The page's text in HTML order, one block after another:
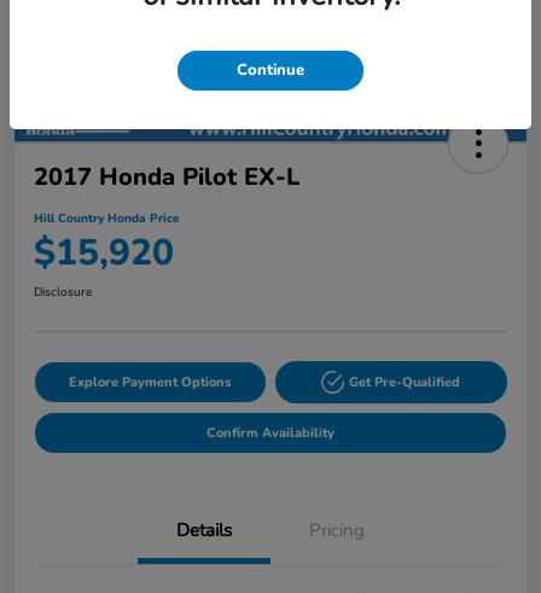
2017 Honda Pilot EX-L
Hill Country Honda Price
$15,920
Disclosure
Explore Payment Options Get Pre-Qualified
Confirm Availability
Details Pricing
Continue